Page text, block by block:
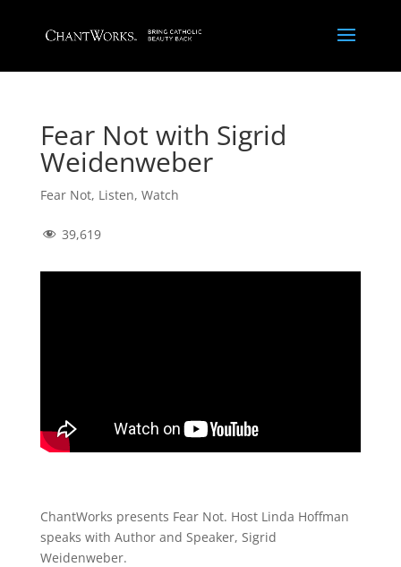
Fear Not with Sigrid
Weidenweber
Fear Not, Listen, Watch
39,619
ChantWorks presents Fear Not. Host Linda Hoffman
speaks with Author and Speaker, Sigrid
Weidenweber.